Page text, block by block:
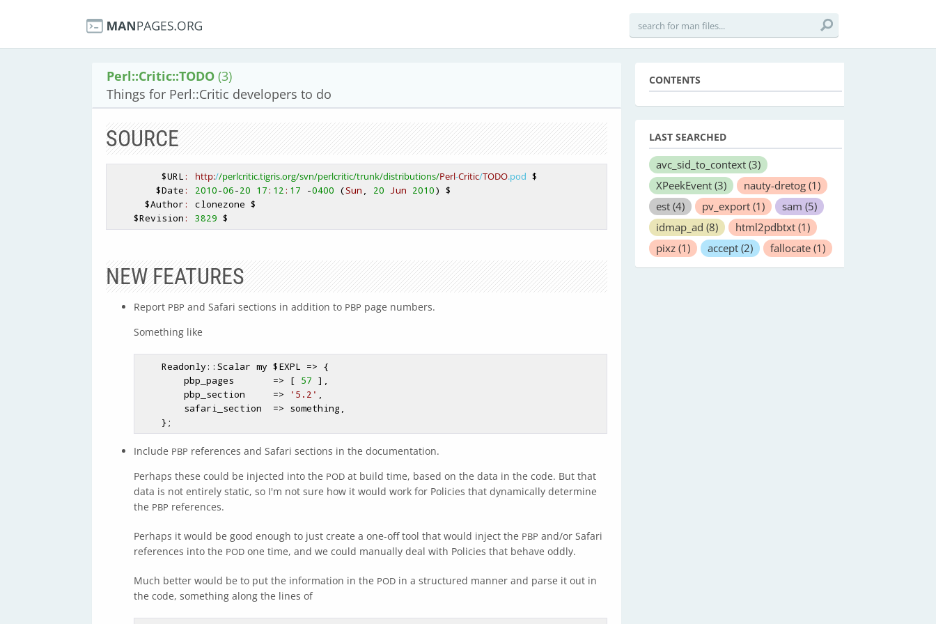
Perl::Critic::TODO (3)
Things for Perl::Critic developers to do
SOURCE
$URL : http://perlcritic.tigris.org/svn/perlcritic/trunk/distributions/Perl-Critic/TODO.pod
$Date : 2010-06-20 17 : 12 : 17 -0400 (Sun 20 Jun 2010)
$Author : clonezone
$Revision : 3829
NEW FEATURES
Report PBP and Safari sections in addition to PBP page numbers.
Something like
    Readonly::Scalar my
$EXPL
=> {
        pbp_pages       => [
57 ],
        pbp_section     =>
'5.2'
Include PBP references and Safari sections in the documentation.
Perhaps these could be injected into the POD at build time, based on the data in the code. But that
data is not entirely static, so I'm not sure how it would work for Policies that dynamically determine
the PBP references.
Perhaps it would be good enough to just create a one-off tool that would inject the PBP and/or Safari
references into the POD one time, and we could manually deal with Policies that behave oddly.
Much better would be to put the information in the POD in a structured manner and parse it out in
the code, something along the lines of
CONTENTS
LAST SEARCHED
avc_sid_to_context (3)
XPeekEvent (3) nauty-dretog (1)
est (4) pv_export (1) sam (5)
idmap_ad (8) html2pdbtxt (1)
pixz (1) accept (2) fallocate (1)